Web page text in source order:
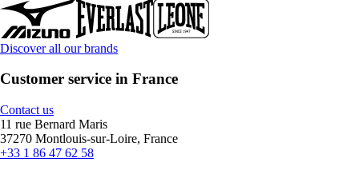
Discover all our brands
Customer service in France
Contact us
11 rue Bernard Maris
37270 Montlouis-sur-Loire, France
+33 1 86 47 62 58